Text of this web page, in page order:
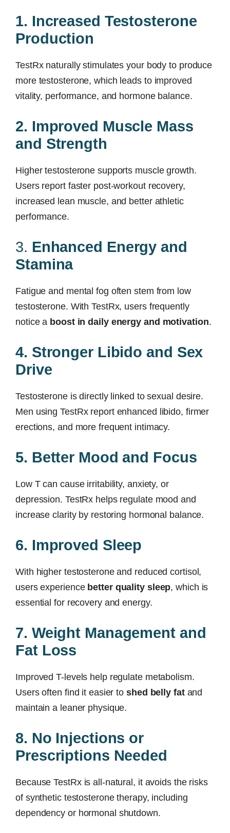
1. Increased Testosterone
Production
TestRx naturally stimulates your body to produce
more testosterone, which leads to improved
vitality, performance, and hormone balance.
2. Improved Muscle Mass
and Strength
Higher testosterone supports muscle growth.
Users report faster post-workout recovery,
increased lean muscle, and better athletic
performance.
3. Enhanced Energy and
Stamina
Fatigue and mental fog often stem from low
testosterone. With TestRx, users frequently
notice a boost in daily energy and motivation.
4. Stronger Libido and Sex
Drive
Testosterone is directly linked to sexual desire.
Men using TestRx report enhanced libido, firmer
erections, and more frequent intimacy.
5. Better Mood and Focus
Low T can cause irritability, anxiety, or
depression. TestRx helps regulate mood and
increase clarity by restoring hormonal balance.
6. Improved Sleep
With higher testosterone and reduced cortisol,
users experience better quality sleep, which is
essential for recovery and energy.
7. Weight Management and
Fat Loss
Improved T-levels help regulate metabolism.
Users often find it easier to shed belly fatand
maintain a leaner physique.
8. No Injections or
Prescriptions Needed
Because TestRx is all-natural, it avoids the risks
of synthetic testosterone therapy, including
dependency or hormonal shutdown.